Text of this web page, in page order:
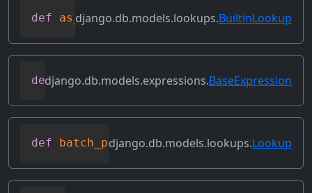
def as_sql(self, compiler, connection)
django.db.models.lookups.BuiltinLookup
def asc(self, **kwargs)
django.db.models.expressions.BaseExpression
def batch_process_rhs(self, compiler,
django.db.models.lookups.Lookup